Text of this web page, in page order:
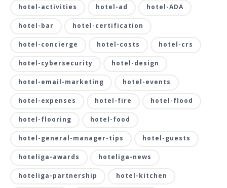
hotel-activities hotel-ad hotel-ADA
hotel-bar hotel-certification
hotel-concierge hotel-costs hotel-crs
hotel-cybersecurity hotel-design
hotel-email-marketing hotel-events
hotel-expenses hotel-fire hotel-flood
hotel-flooring hotel-food
hotel-general-manager-tips hotel-guests
hoteliga-awards hoteliga-news
hoteliga-partnership hotel-kitchen